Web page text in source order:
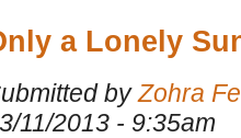
a Lonely
byZohra
11/2013 - 9:35am